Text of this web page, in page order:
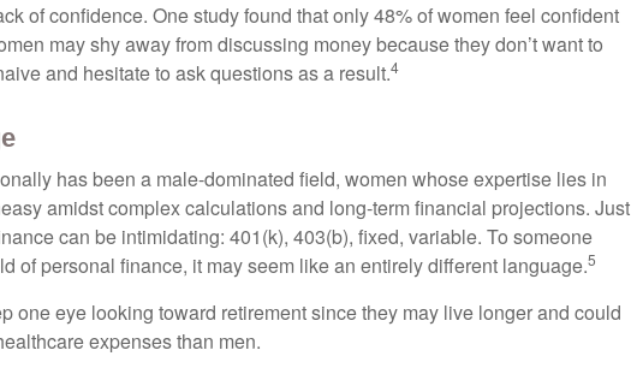
of confidence. One study found that only 48% of women feel confident
may shy away from discussing money because they don’t want to
and hesitate to ask questions as a result.4
has been a male-dominated field, women whose expertise lies in
amidst complex calculations and long-term financial projections. Just
can be intimidating: 401(k), 403(b), fixed, variable. To someone
of personal finance, it may seem like an entirely different language.5
one eye looking toward retirement since they may live longer and could
expenses than men.